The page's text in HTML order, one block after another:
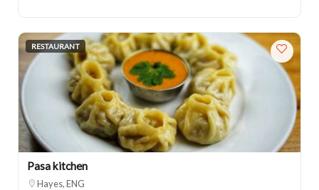
RESTAURANT
Pasa kitchen
Hayes, ENG